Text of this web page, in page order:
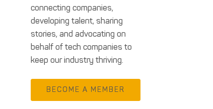
connecting companies,
developing talent, sharing
stories, and advocating on
behalf of tech companies to
keep our industry thriving.
BECOME A MEMBER